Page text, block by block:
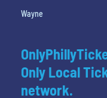
Wayne
Only Local
network.